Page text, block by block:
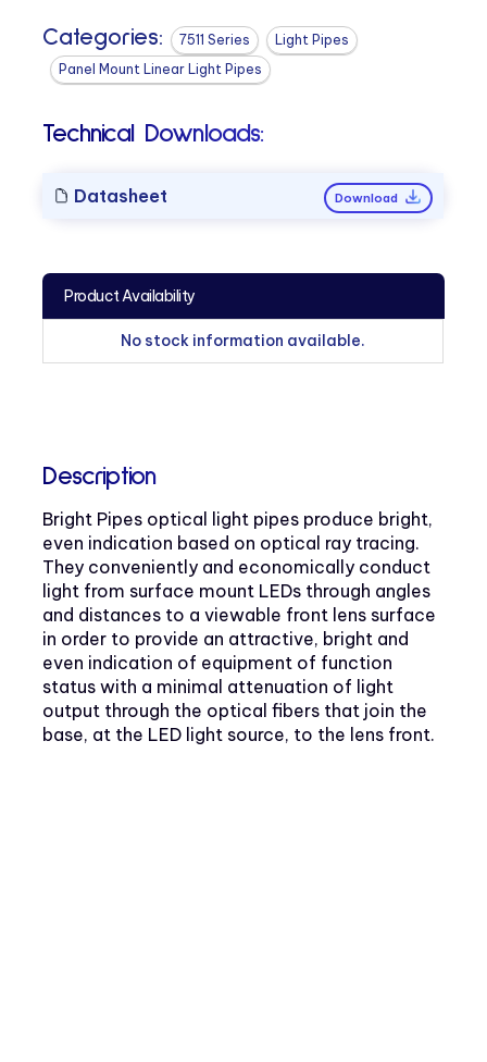
Categories: 7511 Series
Light Pipes
Panel Mount Linear Light Pipes
Technical Downloads:
Datasheet Download
Product Availability
No stock information available.
Description
Bright Pipes optical light pipes produce bright,
even indication based on optical ray tracing.
They conveniently and economically conduct
light from surface mount LEDs through angles
and distances to a viewable front lens surface
in order to provide an attractive, bright and
even indication of equipment of function
status with a minimal attenuation of light
output through the optical fibers that join the
base, at the LED light source, to the lens front.